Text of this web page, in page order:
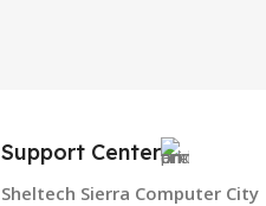
Support Center
Sheltech Sierra Computer City